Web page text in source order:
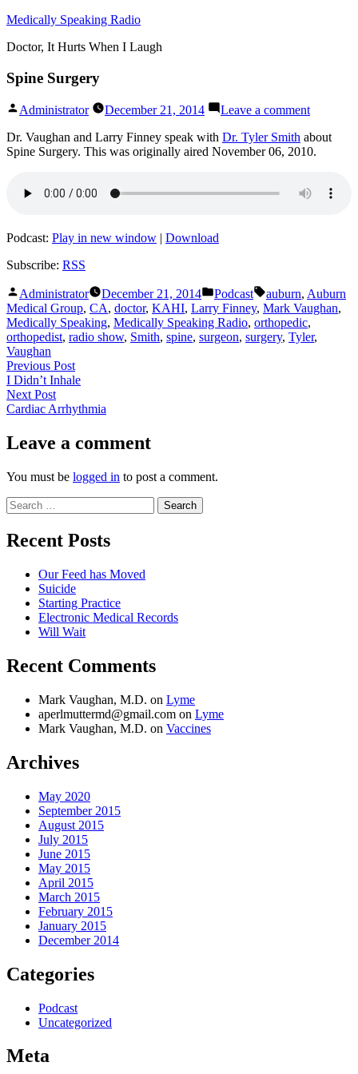
Skip
content
Medically Speaking Radio
Doctor, It Hurts When I Laugh
Spine Surgery
Posted
Administrator December 21, 2014 Leave a commenton
Surgery
Dr. Vaughan and Larry Finney speak with Dr. Tyler Smith about
Spine Surgery. This was originally aired November 06, 2010.
Podcast: Play in new window | Download
Subscribe: RSS
Posted
by
Administrator December 21, 2014
Posted
in
Podcast Tags:
auburn, Auburn
Medical Group, CA, doctor, KAHI, Larry Finney, Mark Vaughan,
Medically Speaking, Medically Speaking Radio, orthopedic,
orthopedist, radio show, Smith, spine, surgeon, surgery, Tyler,
Vaughan
Post
navigation
Previous PostPrevious
post:
I Didn’t Inhale
Next PostNext
post:
Cardiac Arrhythmia
Leave a comment
You must be logged in to post a comment.
Search
for:
Recent Posts
Our Feed has Moved
Suicide
Starting Practice
Electronic Medical Records
Will Wait
Recent Comments
Mark Vaughan, M.D. on Lyme
aperlmuttermd@gmail.com on Lyme
Mark Vaughan, M.D. on Vaccines
Archives
May 2020
September 2015
August 2015
July 2015
June 2015
May 2015
April 2015
March 2015
February 2015
January 2015
December 2014
Categories
Podcast
Uncategorized
Meta